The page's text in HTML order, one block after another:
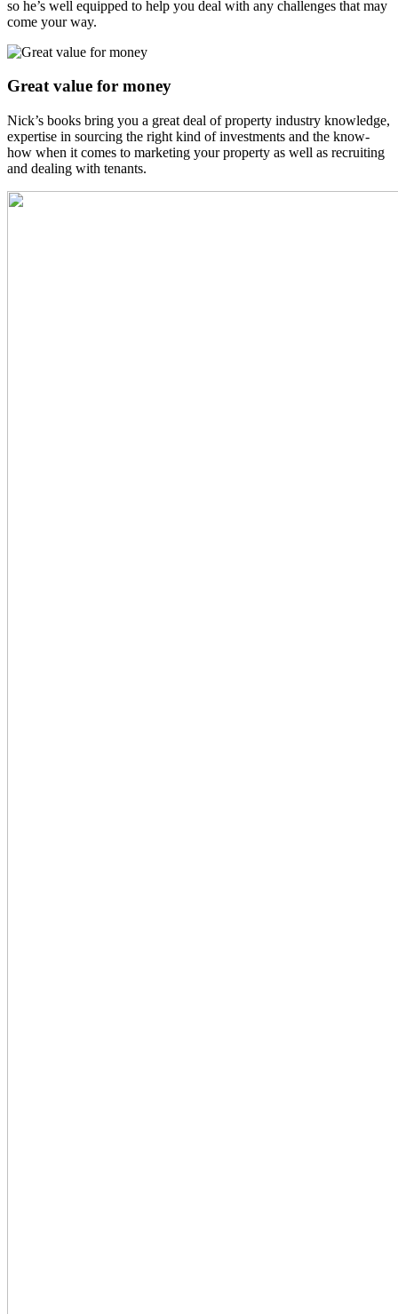
so he’s well equipped to help you deal with any challenges that may
come your way.
Great value for money
Nick’s books bring you a great deal of property industry knowledge,
expertise in sourcing the right kind of investments and the know-
how when it comes to marketing your property as well as recruiting
and dealing with tenants.